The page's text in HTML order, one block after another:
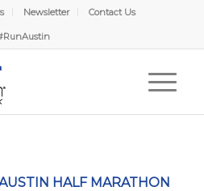
Newsletter Contact Us
HALF MARATHON